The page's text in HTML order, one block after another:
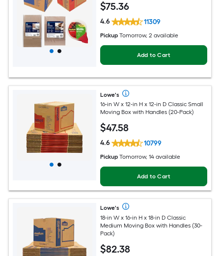
$75.36
4.6 11309
Pickup Tomorrow, 2 available
Add to Cart
Lowe's
16-in W x 12-in H x 12-in D Classic Small
Moving Box with Handles (20-Pack)
$47.58
4.6 10799
Pickup Tomorrow, 14 available
Add to Cart
Lowe's
18-in W x 16-in H x 18-in D Classic
Medium Moving Box with Handles (30-
Pack)
$82.38